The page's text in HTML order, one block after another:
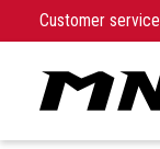
Skip to content
Customer service